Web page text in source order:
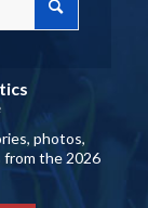
photos,
from the 2026